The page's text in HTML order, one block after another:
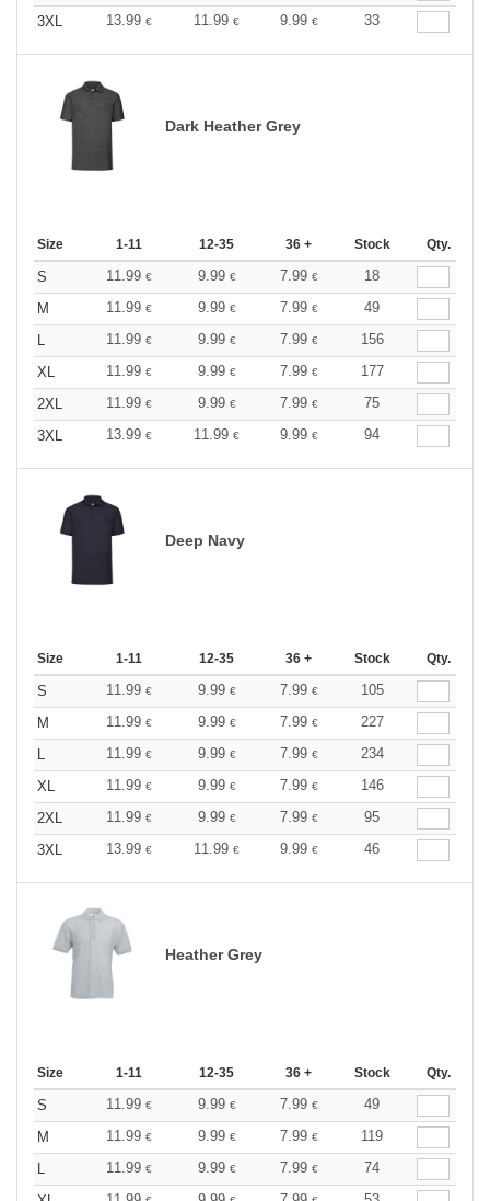
3XL
13.99 € 11.99 € 9.99 € 33
Dark Heather Grey
Size 1-11 12-35 36 + Stock Qty.
S 11.99 € 9.99 € 7.99 €
18
M
11.99 € 9.99 € 7.99 €
49
L
11.99 € 9.99 € 7.99 €
156
XL
11.99 € 9.99 € 7.99 €
177
2XL
11.99 € 9.99 € 7.99 €
75
3XL
13.99 € 11.99 € 9.99 € 94
Deep Navy
Size 1-11 12-35 36 + Stock Qty.
S 11.99 € 9.99 € 7.99 €
105
M
11.99 € 9.99 € 7.99 €
227
L
11.99 € 9.99 € 7.99 €
234
XL
11.99 € 9.99 € 7.99 €
146
2XL
11.99 € 9.99 € 7.99 €
95
3XL
13.99 € 11.99 € 9.99 € 46
Heather Grey
Size 1-11 12-35 36 + Stock Qty.
S 11.99 € 9.99 € 7.99 €
49
M
11.99 € 9.99 € 7.99 €
119
L
11.99 € 9.99 € 7.99 €
74